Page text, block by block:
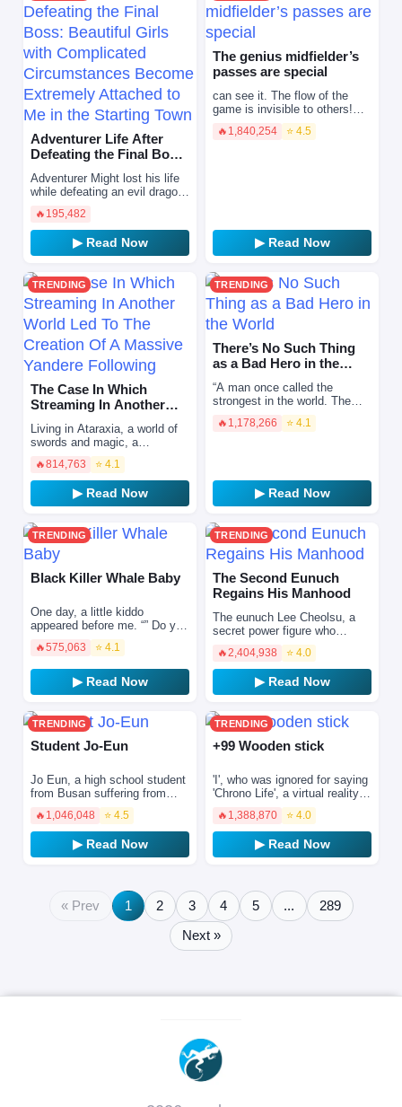
Adventurer Life After
Defeating the Final Boss:
Adventurer Might lost his life
while defeating an evil dragon.
to life by the blessing of a
goddess …
🔥 195,482
▶ Read Now
The genius midfielder’s
passes are special
can see it. The flow of the
game is invisible to others!
Song Yujun, who loves soccer
more than anyone else, He
🔥 1,840,254 ⭐ 4.5
▶ Read Now
TRENDING
The Case In Which
Streaming In Another
Creation Of A…
Living in Ataraxia, a world of
swords and magic, a
reincarnated individual
decided to make a living out
of streaming. Living i…
🔥814,763 ⭐ 4.1
▶ Read Now
TRENDING
There’s No Such Thing
as a Bad Hero in the
“A man once called the
strongest in the world. The
heavyweight champion of the
world’s largest martial arts
🔥 1,178,266 ⭐ 4.1
▶ Read Now
TRENDING
Black Killer Whale Baby
One day, a little kiddo
appeared before me. “” Do you
happen to know where the
academy is? I have to go
🔥575,063 ⭐ 4.1
▶ Read Now
TRENDING
The Second Eunuch
Regains His Manhood
The eunuch Lee Cheolsu, a
secret power figure who
controls the affairs of the
empire at will. He possesses
absolute power, wealth…
🔥2,404,938 ⭐ 4.0
▶ Read Now
TRENDING
Student Jo-Eun
Jo Eun, a high school student
from Busan suffering from
amnesia, believes he was an
outcast in the past. He
transfers to a school…
🔥 1,046,048 ⭐ 4.5
▶ Read Now
TRENDING
+99 Wooden stick
'I', who was ignored for saying
'Chrono Life', a virtual reality
game with the truth about the
weak and weak, succeeded in
stren…
🔥 1,388,870 ⭐ 4.0
▶ Read Now
« Prev 1 2 3 4 5 ...
289
Next »